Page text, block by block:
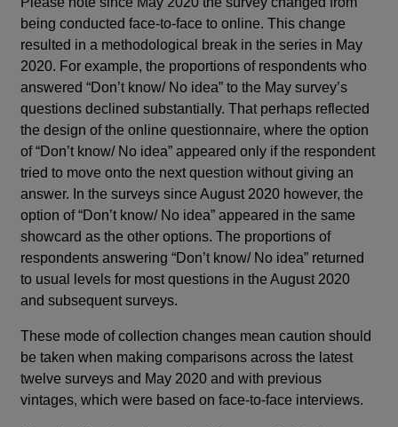
being conducted face-to-face to online. This change
resulted in a methodological break in the series in May
2020. For example, the proportions of respondents who
answered “Don’t know/ No idea” to the May survey’s
questions declined substantially. That perhaps reflected
the design of the online questionnaire, where the option
of “Don’t know/ No idea” appeared only if the respondent
tried to move onto the next question without giving an
answer. In the surveys since August 2020 however, the
option of “Don’t know/ No idea” appeared in the same
showcard as the other options. The proportions of
respondents answering “Don’t know/ No idea” returned
to usual levels for most questions in the August 2020
and subsequent surveys.
These mode of collection changes mean caution should
be taken when making comparisons across the latest
twelve surveys and May 2020 and with previous
vintages, which were based on face-to-face interviews.